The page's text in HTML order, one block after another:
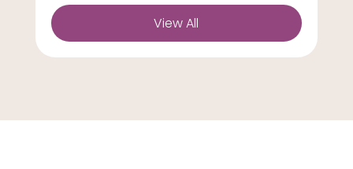
View All